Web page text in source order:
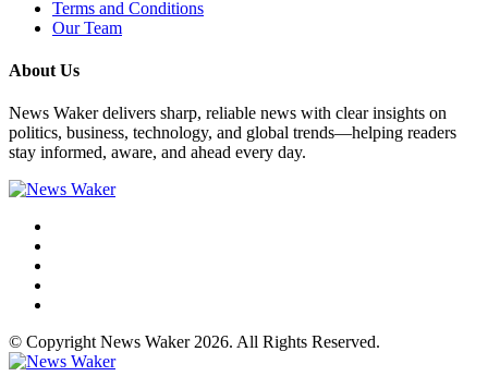
Terms and Conditions
Our Team
About Us
News Waker delivers sharp, reliable news with clear insights on
politics, business, technology, and global trends—helping readers
stay informed, aware, and ahead every day.
© Copyright News Waker 2026. All Rights Reserved.